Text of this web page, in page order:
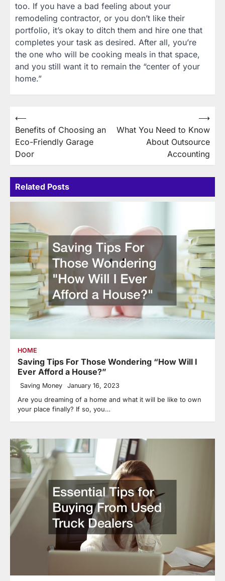
too. If you have a bad feeling about your
remodeling contractor, or you don’t like their
portfolio, it’s okay to ditch them and hire one that
completes your task as desired. After all, you’re
the one who will be cooking meals in that space,
and you still want it to remain the “center of your
home.”
Post
navigation
⟵
Benefits of Choosing an
Eco-Friendly Garage
Door
What You Need to Know
About Outsource
Accounting
⟶
Related Posts
HOME
Saving Tips For Those Wondering “How Will I
Ever Afford a House?”
Saving Money January 16, 2023
Are you dreaming of a home and what it will be like to own
your place finally? If so, you…